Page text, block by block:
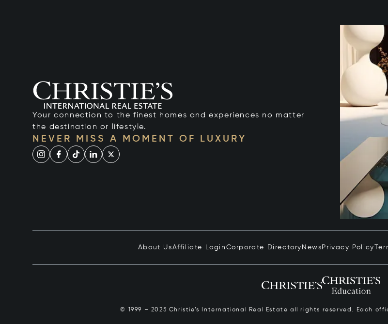
Your connection to the finest homes and experiences no matter
the destination or lifestyle.
NEVER MISS A MOMENT OF LUXURY
About UsAffiliate Login Corporate Directory News Privacy Policy
© 1999 – 2025 Christie’s International Real Estate all rights reserved. Each